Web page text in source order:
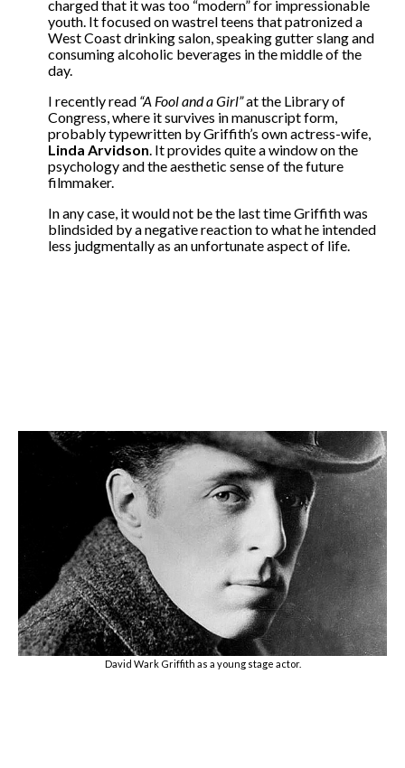
charged that it was too “modern” for impressionable
youth. It focused on wastrel teens that patronized a
West Coast drinking salon, speaking gutter slang and
consuming alcoholic beverages in the middle of the
day.
I recently read “A Fool and a Girl”at the Library of
Congress, where it survives in manuscript form,
probably typewritten by Griffith’s own actress-wife,
Linda Arvidson. It provides quite a window on the
psychology and the aesthetic sense of the future
filmmaker.
In any case, it would not be the last time Griffith was
blindsided by a negative reaction to what he intended
less judgmentally as an unfortunate aspect of life.
David Wark Griffith as a young stage actor.